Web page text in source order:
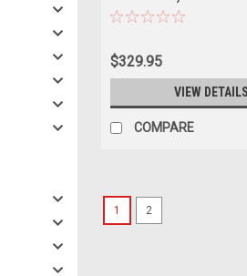
$329.95
VIEW DETAILS
COMPARE
1 2